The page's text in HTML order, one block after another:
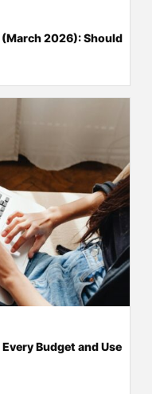
2026): Should
Budget and Use